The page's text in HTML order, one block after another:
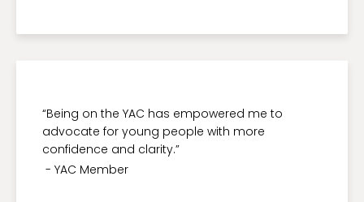
“Being on the YAC has empowered me to
advocate for young people with more
confidence and clarity.”
- YAC Member